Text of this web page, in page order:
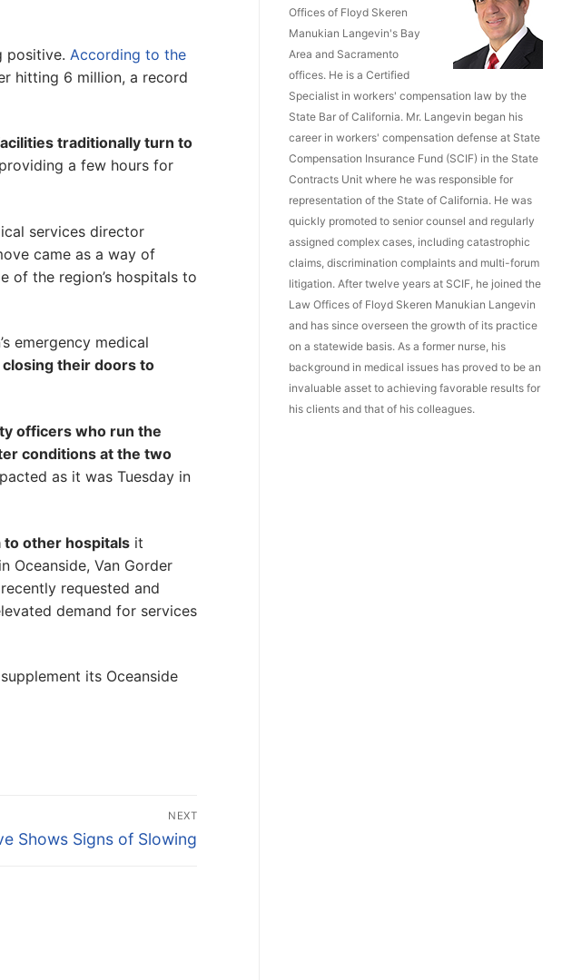
positive. According to the
hitting 6 million, a record
traditionally turn to
a few hours for
services director
came as a way of
of the region’s hospitals to
emergency medical
closing their doors to
officers who run the
conditions at the two
as it was Tuesday in
to other hospitals it
Oceanside, Van Gorder
requested and
demand for services
its Oceanside
NEXT
Shows Signs of Slowing
Offices of Floyd Skeren
Manukian Langevin's Bay
Area and Sacramento
offices. He is a Certified
Specialist in workers' compensation law by the
State Bar of California. Mr. Langevin began his
career in workers' compensation defense at State
Compensation Insurance Fund (SCIF) in the State
Contracts Unit where he was responsible for
representation of the State of California. He was
quickly promoted to senior counsel and regularly
assigned complex cases, including catastrophic
claims, discrimination complaints and multi-forum
litigation. After twelve years at SCIF, he joined the
Law Offices of Floyd Skeren Manukian Langevin
and has since overseen the growth of its practice
on a statewide basis. As a former nurse, his
background in medical issues has proved to be an
invaluable asset to achieving favorable results for
his clients and that of his colleagues.